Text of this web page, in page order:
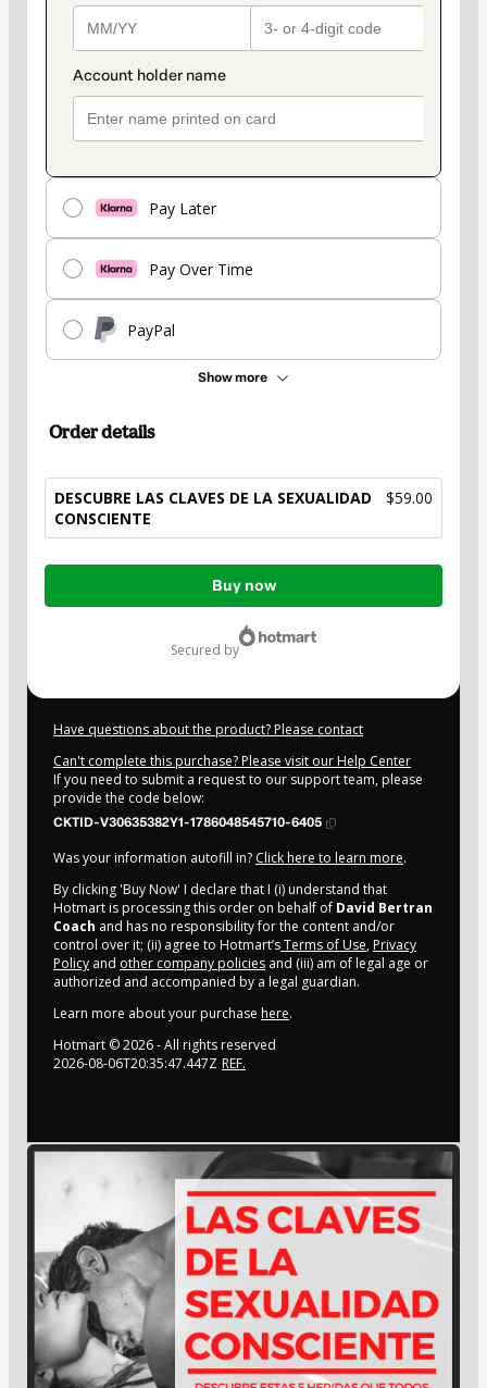
Pay Later
Pay Over Time
PayPal
Show more
Order details
DESCUBRE LAS CLAVES DE LA SEXUALIDAD
CONSCIENTE
$59.00
Total
Buy now
secured by
Have questions about the product? Please contact
Can't complete this purchase? Please visit our Help Center
If you need to submit a request to our support team, please
provide the code below:
CKTID-V30635382Y1-1786048545710-6405
Was your information autofill in? Click here to learn more.
By clicking 'Buy Now' I declare that I (i) understand that
Hotmart is processing this order on behalf of David Bertran
Coach and has no responsibility for the content and/or
control over it; (ii) agree to Hotmart’sTerms of Use, Privacy
Policy and other company policies and (iii) am of legal age or
authorized and accompanied by a legal guardian.
Learn more about your purchase here.
Hotmart ©2026- All rights reserved
2026-08-06T20:35:47.447Z REF.